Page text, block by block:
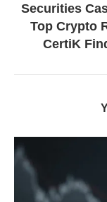
Securities
Top Crypto
CertiK